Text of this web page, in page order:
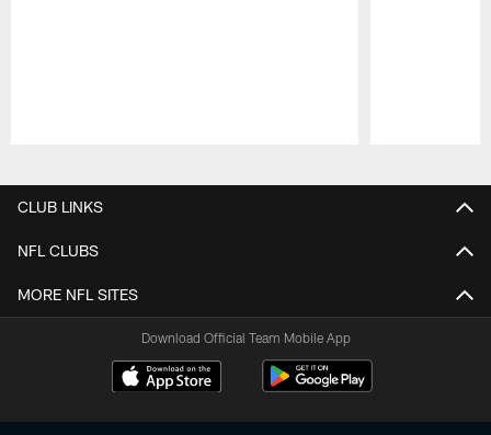
CLUB LINKS
NFL CLUBS
MORE NFL SITES
Download Official Team Mobile App